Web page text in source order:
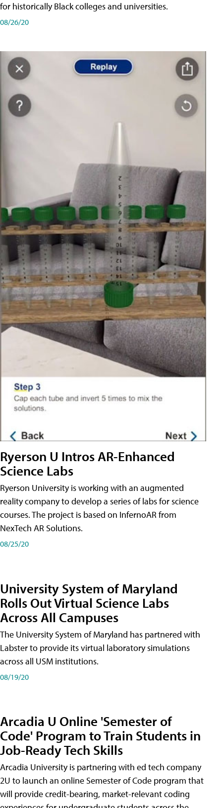
for historically Black colleges and universities.
08/26/20
Ryerson U Intros AR-Enhanced
Science Labs
Ryerson University is working with an augmented
reality company to develop a series of labs for science
courses. The project is based on InfernoAR from
NexTech AR Solutions.
08/25/20
University System of Maryland
Rolls Out Virtual Science Labs
Across All Campuses
The University System of Maryland has partnered with
Labster to provide its virtual laboratory simulations
across all USM institutions.
08/19/20
Arcadia U Online 'Semester of
Code' Program to Train Students in
Job-Ready Tech Skills
Arcadia University is partnering with ed tech company
2U to launch an online Semester of Code program that
will provide credit-bearing, market-relevant coding